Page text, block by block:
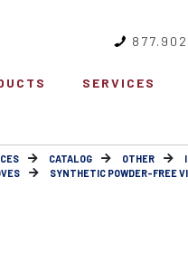
SERVICES
CATALOG OTHER
SYNTHETIC POWDER-FREE